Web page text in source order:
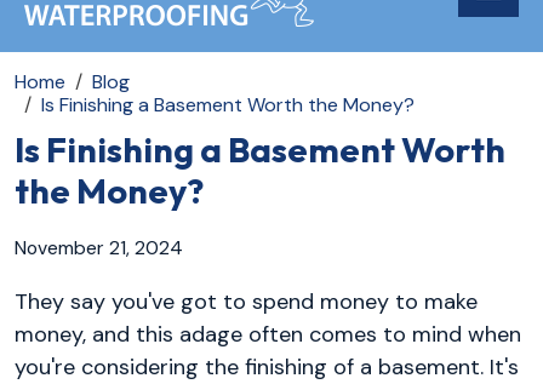
Home
Blog
Is Finishing a Basement Worth the Money?
Is Finishing a Basement Worth
the Money?
November 21, 2024
They say you've got to spend money to make
money, and this adage often comes to mind when
you're considering the finishing of a basement. It's